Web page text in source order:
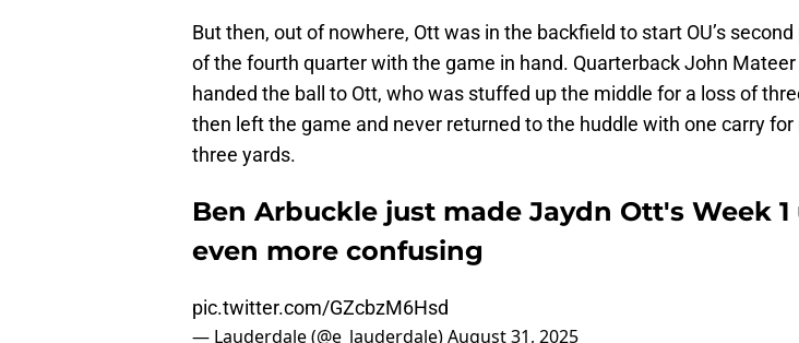
But then, out of nowhere, Ott was in the backfield to start OU’s
of the fourth quarter with the game in hand. Quarterback John
handed the ball to Ott, who was stuffed up the middle for a loss of
then left the game and never returned to the huddle with one carry for
three yards.
Ben Arbuckle just made Jaydn Ott's Week 1
even more confusing
pic.twitter.com/GZcbzM6Hsd
— Lauderdale (@e_lauderdale)August 31, 2025